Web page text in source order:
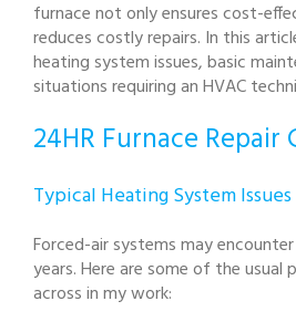
furnace not only ensures cost-
reduces costly repairs. In this
heating system issues, basic
situations requiring an HVAC
24HR Furnace
Typical Heating System Issues
Forced-air systems may
years. Here are some of the usual
across in my work: